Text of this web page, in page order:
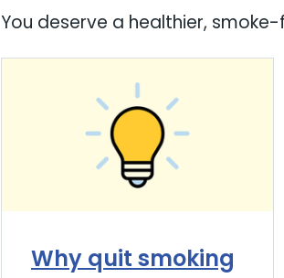
You deserve a healthier,
Why quit smoking